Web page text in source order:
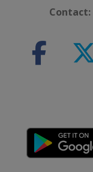
Contact: